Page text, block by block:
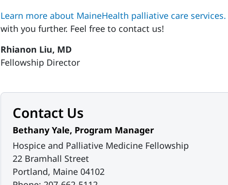
Learn more about MaineHealth palliative care services.
with you further. Feel free to contact us!
Rhianon Liu, MD
Fellowship Director
Contact Us
Bethany Yale, Program Manager
Hospice and Palliative Medicine Fellowship
22 Bramhall Street
Portland, Maine 04102